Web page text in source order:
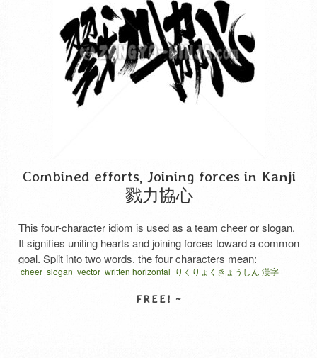
Combined efforts, Joining forces in Kanji
戮力協心
This four-character idiom is used as a team cheer or slogan.
It signifies uniting hearts and joining forces toward a common
goal. Split into two words, the four characters mean:
“Rikuryoku” (戮力) means joining forces. “Kyoshin” (協心)
“協,” both convey the meaning of …
cheer slogan vector written horizontal りくりょくきょうしん 漢字